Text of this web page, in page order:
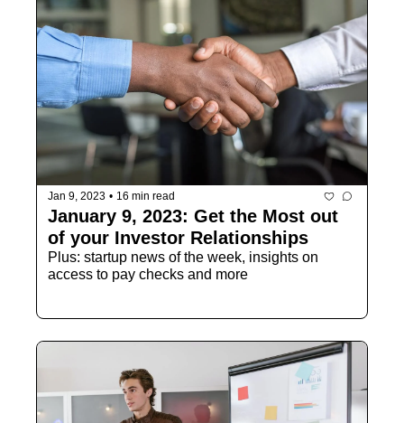
Jan 9, 2023 • 16 min read
January 9, 2023: Get the Most out
of your Investor Relationships
Plus: startup news of the week, insights on
access to pay checks and more